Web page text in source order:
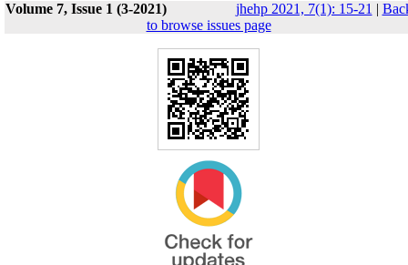
Volume 7, Issue 1 (3-2021) jhehp 2021, 7(1): 15-21 |
to browse issues page